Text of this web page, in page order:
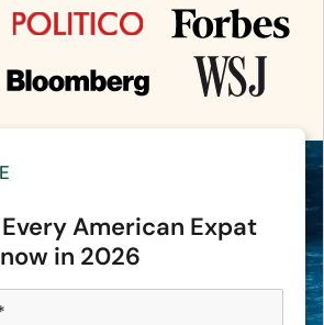
Every American Expat
in 2026